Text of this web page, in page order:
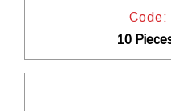
Code:
10